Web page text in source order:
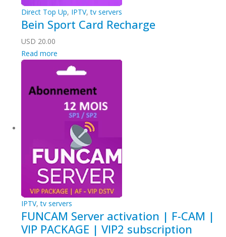
Direct Top Up, IPTV,tv servers
Bein Sport Card Recharge
USD 20.00
Read more
IPTV,tv servers
FUNCAM Server activation | F-CAM |
VIP PACKAGE | VIP2 subscription